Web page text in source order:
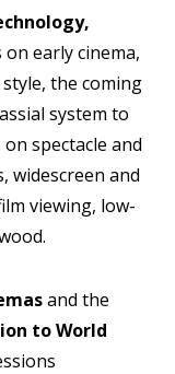
early cinema,
the coming
system to
spectacle and
widescreen and
viewing, low-
and the
to World